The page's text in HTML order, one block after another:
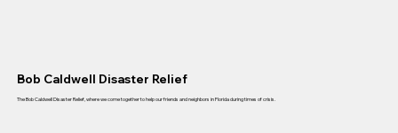
Bob Caldwell Disaster Relief
The Bob Caldwell Disaster Relief, where we come together to help our friends and neighbors in Florida during times of crisis.